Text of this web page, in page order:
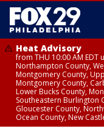
Heat Advisory
from THU 10:00 AM EDT
Northampton County,
Montgomery County,
Montgomery County,
Lower Bucks County,
Southeastern Burlington
Gloucester County,
Ocean County, New